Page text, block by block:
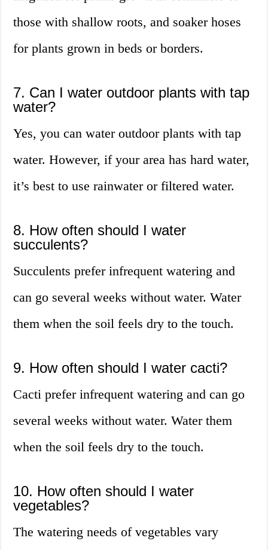
those with shallow roots, and soaker hoses
for plants grown in beds or borders.
7. Can I water outdoor plants with tap
water?
Yes, you can water outdoor plants with tap
water. However, if your area has hard water,
it’s best to use rainwater or filtered water.
8. How often should I water
succulents?
Succulents prefer infrequent watering and
can go several weeks without water. Water
them when the soil feels dry to the touch.
9. How often should I water cacti?
Cacti prefer infrequent watering and can go
several weeks without water. Water them
when the soil feels dry to the touch.
10. How often should I water
vegetables?
The watering needs of vegetables vary